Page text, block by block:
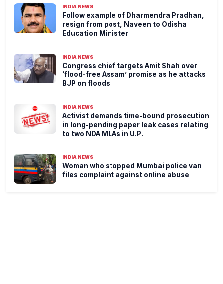
INDIA NEWS
Follow example of Dharmendra Pradhan,
resign from post, Naveen to Odisha
Education Minister
INDIA NEWS
Congress chief targets Amit Shah over
‘flood-free Assam’ promise as he attacks
BJP on floods
INDIA NEWS
Activist demands time-bound prosecution
in long-pending paper leak cases relating
to two NDA MLAs in U.P.
INDIA NEWS
Woman who stopped Mumbai police van
files complaint against online abuse